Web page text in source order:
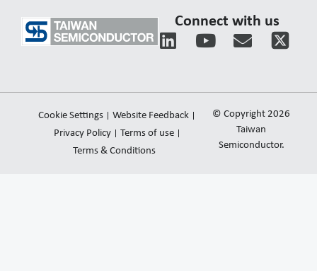
Connect with us
L
k
e
d
Y
t
u
E
e
l
o
p
Cookie Settings
Website Feedback
Privacy Policy
Terms of use
Terms & Conditions
© Copyright 2026
Taiwan
Semiconductor.